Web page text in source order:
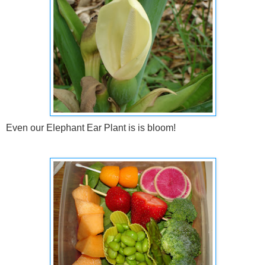
Even our Elephant Ear Plant is is bloom!